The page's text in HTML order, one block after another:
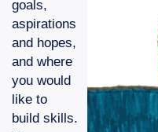
goals,
aspirations
and hopes,
and where
you would
like to
build skills.